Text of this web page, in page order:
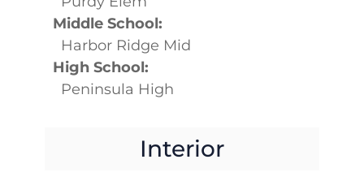
Middle School:
Harbor Ridge Mid
High School:
Peninsula High
Interior